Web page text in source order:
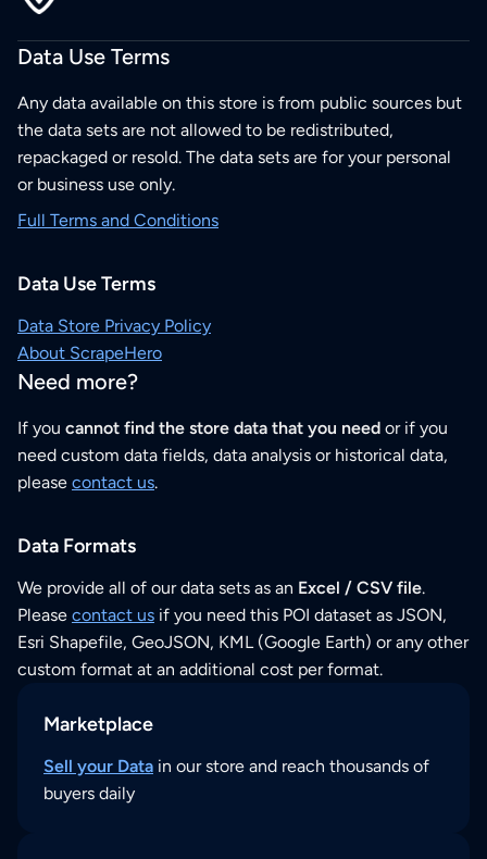
Data Use Terms
Any data available on this store is from public sources but
the data sets are not allowed to be redistributed,
repackaged or resold. The data sets are for your personal
or business use only.
Full Terms and Conditions
Data Use Terms
Data Store Privacy Policy
About ScrapeHero
Need more?
If you cannot find the store data that you need or if you
need custom data fields, data analysis or historical data,
please contact us.
Data Formats
We provide all of our data sets as an Excel / CSV file.
Please contact us if you need this POI dataset as JSON,
Esri Shapefile, GeoJSON, KML (Google Earth) or any other
custom format at an additional cost per format.
Marketplace
Sell your Data in our store and reach thousands of
buyers daily